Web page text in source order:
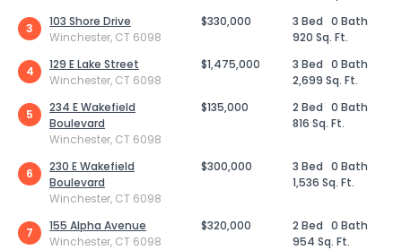
3
103 Shore Drive
Winchester, CT 6098
$330,000 3 Bed 0 Bath
920 Sq. Ft.
4
129 E Lake Street
Winchester, CT 6098
$1,475,000 3 Bed 0 Bath
2,699 Sq. Ft.
5
234 E Wakefield
Boulevard
Winchester, CT 6098
$135,000 2 Bed 0 Bath
816 Sq. Ft.
6
230 E Wakefield
Boulevard
Winchester, CT 6098
$300,000 3 Bed 0 Bath
1,536 Sq. Ft.
7
155 Alpha Avenue
Winchester, CT 6098
$320,000 2 Bed 0 Bath
954 Sq. Ft.